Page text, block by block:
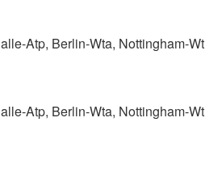
Atp, Berlin-Wta, Nottingham-Wt
Atp, Berlin-Wta, Nottingham-Wt